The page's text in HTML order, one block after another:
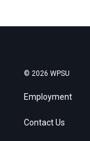
© 2026 WPSU
Employment
Contact Us